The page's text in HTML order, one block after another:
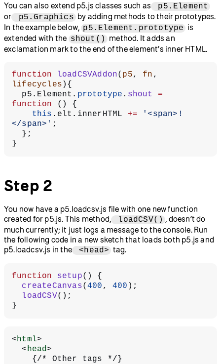
You can also extend p5.js classes such as
p5.Element
or
p5.Graphics by adding methods to their prototypes.
In the example below, p5.Element.prototype is
extended with the shout()
method. It adds an
exclamation mark to the end of the element’s inner HTML.
function loadCSVAddon( p5, fn ,
lifecycles ){
  p5.Element.
prototype . shout
=
function () {
    this
.elt.innerHTML += '<span>!
</span>' ;
  };
}
Step 2
You now have a p5.loadcsv.js file with one new function
created for p5.js. This method,
loadCSV() , doesn’t do
much currently; it just logs a message to the console. Run
the following code in a new sketch that loads both p5.js and
p5.loadcsv.js in the
<head> tag.
function setup() {
  createCanvas
(400 , 400 );
  loadCSV
();
}
<html>
  <
head>
    {/* Other tags */}